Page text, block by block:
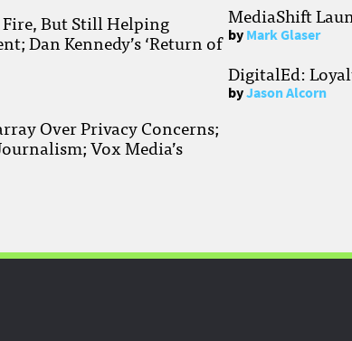
Fire, But Still Helping
Dan Kennedy’s ‘Return of
Over Privacy Concerns;
Vox Media’s
MediaShift
byMark Glaser
DigitalEd:
byJason Alcorn